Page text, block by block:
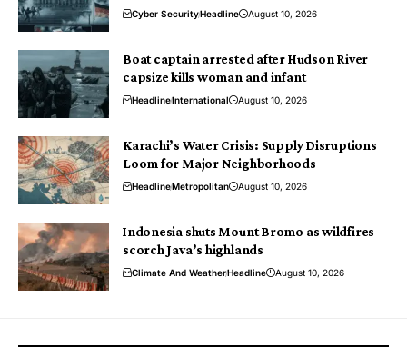
Cyber SecurityHeadline August 10, 2026
Boat captain arrested after Hudson River
capsize kills woman and infant
HeadlineInternational August 10, 2026
Karachi’s Water Crisis: Supply Disruptions
Loom for Major Neighborhoods
HeadlineMetropolitan August 10, 2026
Indonesia shuts Mount Bromo as wildfires
scorch Java’s highlands
Climate And WeatherHeadline August 10, 2026